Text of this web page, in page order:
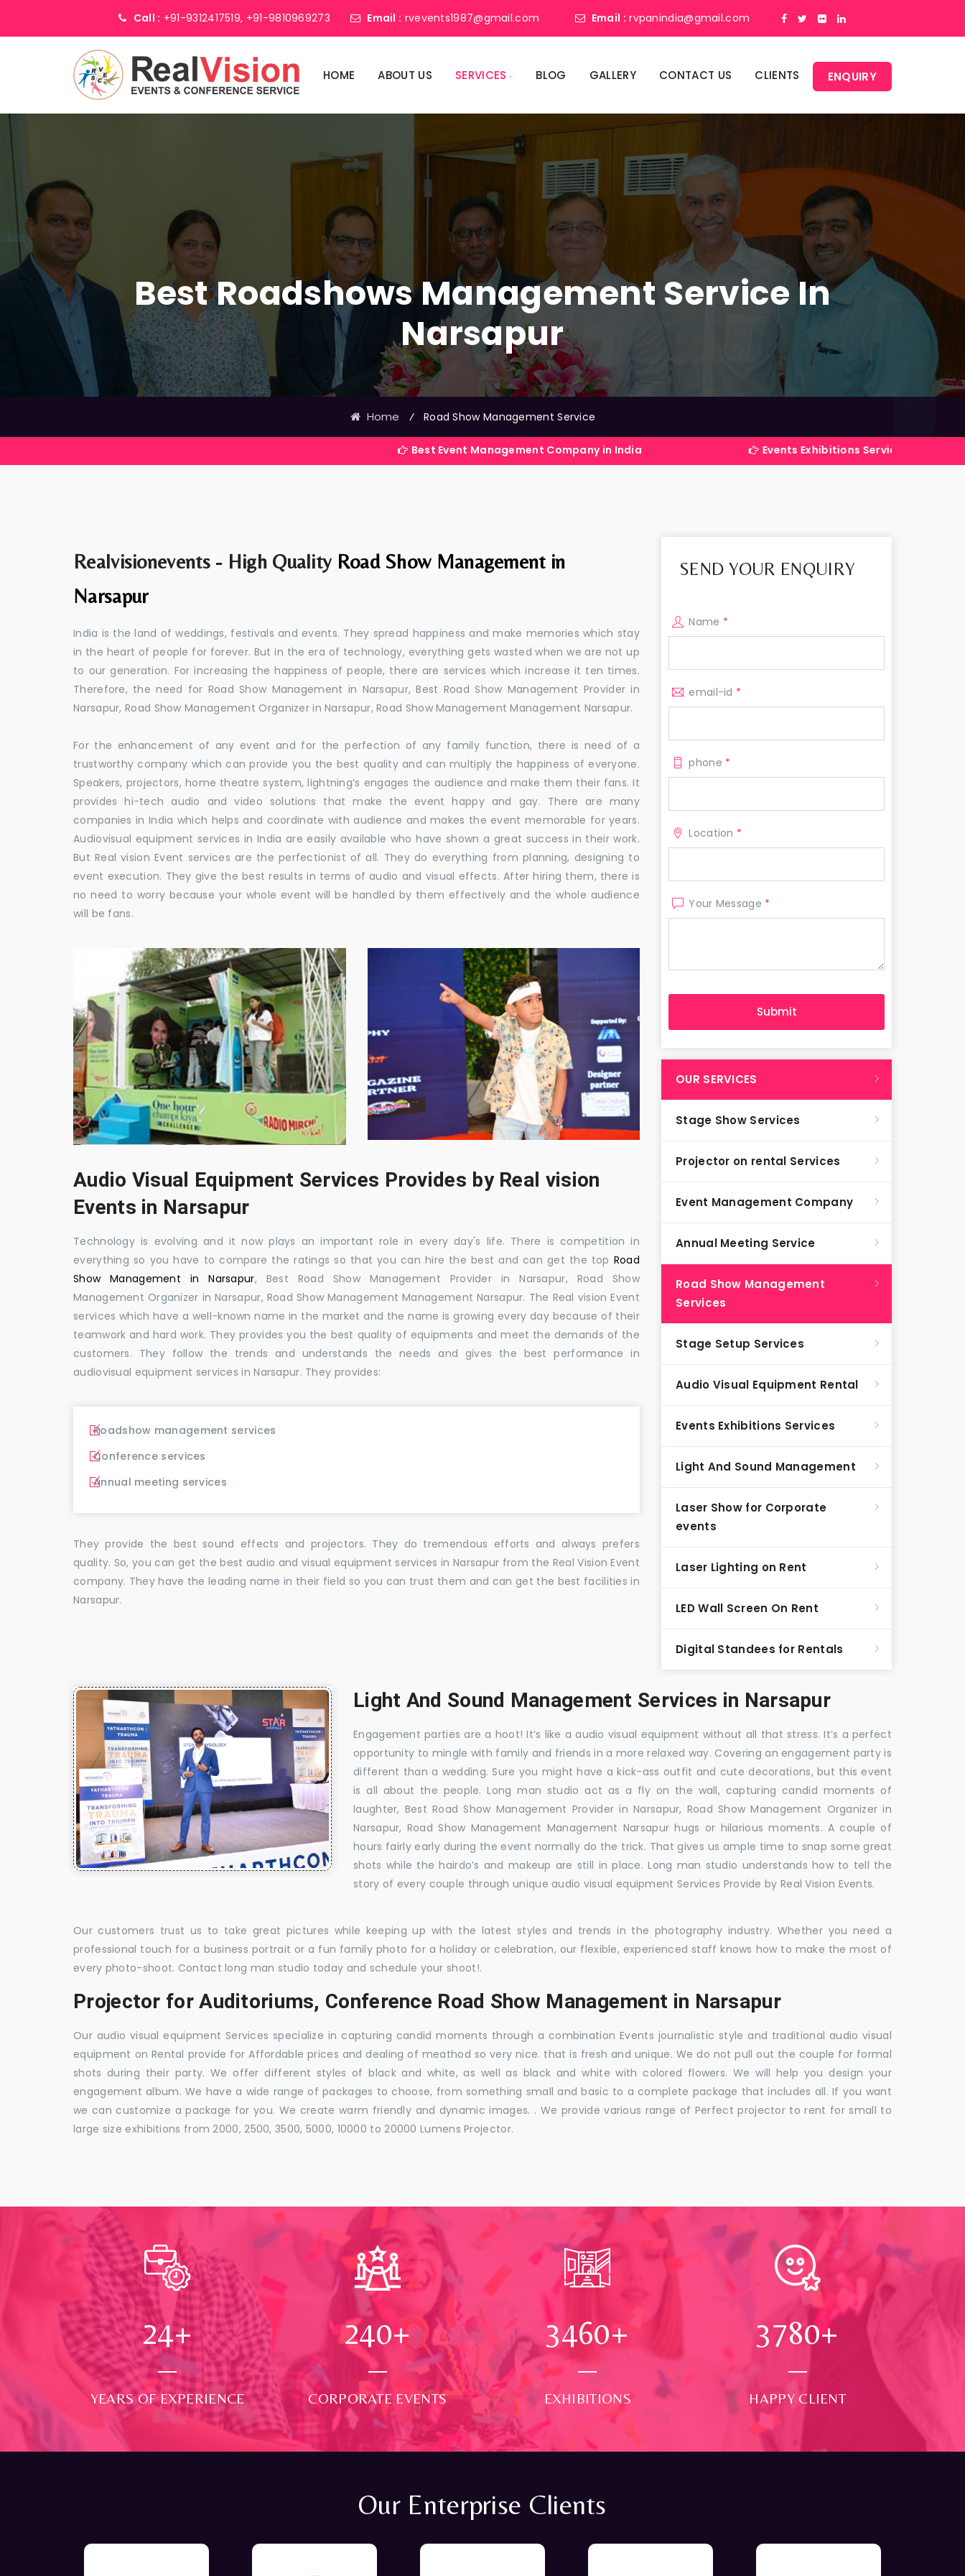
Call : +91-9312417519, +91-9810969273 Email : rvevents1987@gmail.com Email : rvpanindia@gmail.com
HOME ABOUT US SERVICES BLOG GALLERY CONTACT US CLIENTS ENQUIRY
Best Roadshows Management Service In
Narsapur
Home ⁄ Road Show Management Service
Best Event Management Company in India Events Exhibitions Services Company in India
Realvisionevents - High Quality Road Show Management in
Narsapur
India is the land of weddings, festivals and events. They spread happiness and make memories which stay
in the heart of people for forever. But in the era of technology, everything gets wasted when we are not up
to our generation. For increasing the happiness of people, there are services which increase it ten times.
Therefore, the need for Road Show Management in Narsapur, Best Road Show Management Provider in
Narsapur, Road Show Management Organizer in Narsapur, Road Show Management Management Narsapur.
For the enhancement of any event and for the perfection of any family function, there is need of a
trustworthy company which can provide you the best quality and can multiply the happiness of everyone.
Speakers, projectors, home theatre system, lightning’s engages the audience and make them their fans. It
provides hi-tech audio and video solutions that make the event happy and gay. There are many
companies in India which helps and coordinate with audience and makes the event memorable for years.
Audiovisual equipment services in India are easily available who have shown a great success in their work.
But Real vision Event services are the perfectionist of all. They do everything from planning, designing to
event execution. They give the best results in terms of audio and visual effects. After hiring them, there is
no need to worry because your whole event will be handled by them effectively and the whole audience
will be fans.
Audio Visual Equipment Services Provides by Real vision
Events in Narsapur
Technology is evolving and it now plays an important role in every day's life. There is competition in
everything so you have to compare the ratings so that you can hire the best and can get the top Road
Show Management in Narsapur, Best Road Show Management Provider in Narsapur, Road Show
Management Organizer in Narsapur, Road Show Management Management Narsapur. The Real vision Event
services which have a well-known name in the market and the name is growing every day because of their
teamwork and hard work. They provides you the best quality of equipments and meet the demands of the
customers. They follow the trends and understands the needs and gives the best performance in
audiovisual equipment services in Narsapur. They provides:
Roadshow management services
Conference services
Annual meeting services
They provide the best sound effects and projectors. They do tremendous efforts and always prefers
quality. So, you can get the best audio and visual equipment services in Narsapur from the Real Vision Event
company. They have the leading name in their field so you can trust them and can get the best facilities in
Narsapur.
SEND YOUR ENQUIRY
Name *
email-id *
phone *
Location *
Your Message *
OUR SERVICES
Stage Show Services
Projector on rental Services
Event Management Company
Annual Meeting Service
Road Show Management
Services
Stage Setup Services
Audio Visual Equipment Rental
Events Exhibitions Services
Light And Sound Management
Laser Show for Corporate
events
Laser Lighting on Rent
LED Wall Screen On Rent
Digital Standees for Rentals
Light And Sound Management Services in Narsapur
Engagement parties are a hoot! It’s like a audio visual equipment without all that stress. It’s a perfect
opportunity to mingle with family and friends in a more relaxed way. Covering an engagement party is
different than a wedding. Sure you might have a kick-ass outfit and cute decorations, but this event
is all about the people. Long man studio act as a fly on the wall, capturing candid moments of
laughter, Best Road Show Management Provider in Narsapur, Road Show Management Organizer in
Narsapur, Road Show Management Management Narsapur hugs or hilarious moments. A couple of
hours fairly early during the event normally do the trick. That gives us ample time to snap some great
shots while the hairdo’s and makeup are still in place. Long man studio understands how to tell the
story of every couple through unique audio visual equipment Services Provide by Real Vision Events.
Our customers trust us to take great pictures while keeping up with the latest styles and trends in the photography industry. Whether you need a
professional touch for a business portrait or a fun family photo for a holiday or celebration, our flexible, experienced staff knows how to make the most of
every photo-shoot. Contact long man studio today and schedule your shoot!.
Projector for Auditoriums, Conference Road Show Management in Narsapur
Our audio visual equipment Services specialize in capturing candid moments through a combination Events journalistic style and traditional audio visual
equipment on Rental provide for Affordable prices and dealing of meathod so very nice. that is fresh and unique. We do not pull out the couple for formal
shots during their party. We offer different styles of black and white, as well as black and white with colored flowers. We will help you design your
engagement album. We have a wide range of packages to choose, from something small and basic to a complete package that includes all. If you want
we can customize a package for you. We create warm friendly and dynamic images. . We provide various range of Perfect projector to rent for small to
large size exhibitions from 2000, 2500, 3500, 5000, 10000 to 20000 Lumens Projector.
24+
YEARS OF EXPERIENCE
250+
CORPORATE EVENTS
3500+
EXHIBITIONS
4000+
HAPPY CLIENT
Our Enterprise Clients